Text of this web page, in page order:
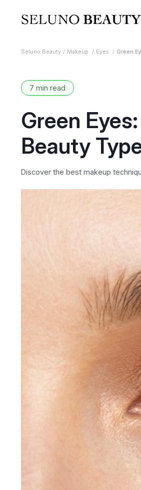
Seluno Beauty Makeup Eyes Green
7 min read
Green
Beauty
Discover the best makeup